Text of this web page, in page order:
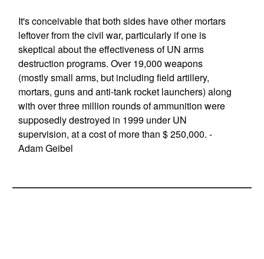
It's conceivable that both sides have other mortars
leftover from the civil war, particularly if one is
skeptical about the effectiveness of UN arms
destruction programs. Over 19,000 weapons
(mostly small arms, but including field artillery,
mortars, guns and anti-tank rocket launchers) along
with over three million rounds of ammunition were
supposedly destroyed in 1999 under UN
supervision, at a cost of more than $ 250,000. -
Adam Geibel